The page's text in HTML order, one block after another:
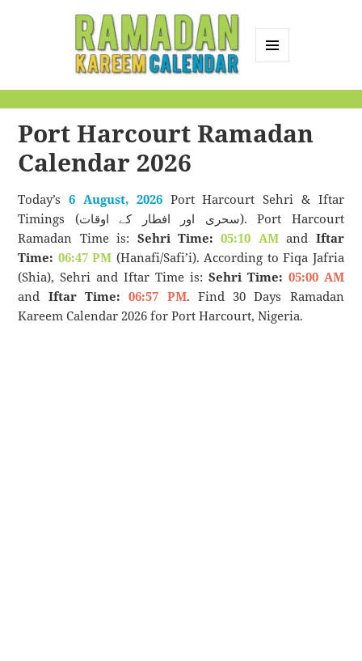
Calendar
Port Harcourt Ramadan
Calendar 2026
Today’s6 August, 2026Port Harcourt Sehri & Iftar
Timings (سحری اور افطار کے اوقات). Port Harcourt
Ramadan Time is: Sehri Time: 05:10 AMand Iftar
Time: 06:47 PM (Hanafi/Safi’i). According to Fiqa Jafria
(Shia), Sehri and Iftar Time is: Sehri Time: 05:00 AM
and Iftar Time: 06:57 PM. Find 30 Days Ramadan
Kareem Calendar 2026 for Port Harcourt, Nigeria.